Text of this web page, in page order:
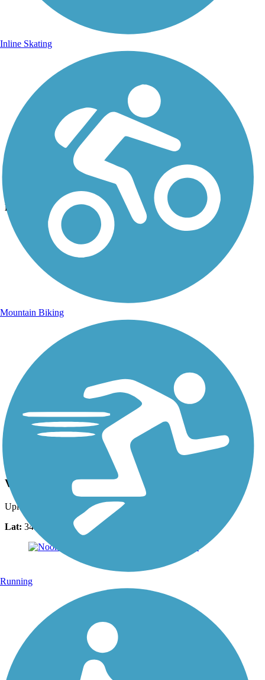
Photo by: jalvarez23
A welcoming face once you ride under the 575 fwy.
Lat:
34.02192 Long:-84.57090
View from Bridge off of Town Center Dr.
Uploaded: 10/24/2015
Lat: 34.02183 Long: -84.56518
Inline Skating
Mountain Biking
Running